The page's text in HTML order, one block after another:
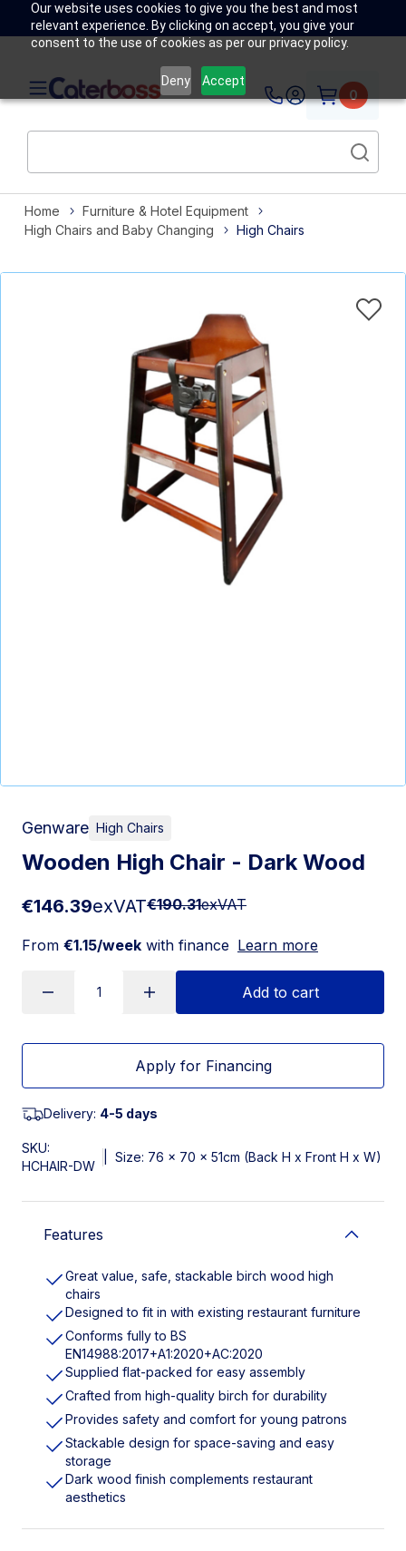
Our website uses cookies to give you the best and most
relevant experience. By clicking on accept, you give your
consent to the use of cookies as per our privacy policy.
Deny Accept
0
Home
Furniture & Hotel Equipment
High Chairs and Baby Changing
High Chairs
Genware High Chairs
Wooden High Chair - Dark Wood
€146.39exVAT€190.31exVAT
From €1.15/week with finance Learn more
Add to cart
Apply for Financing
Delivery: 4-5 days
SKU:
HCHAIR-DW
Size: 76 x 70 x 51cm (Back H x Front H x W)
Features
Great value, safe, stackable birch wood high
chairs
Designed to fit in with existing restaurant furniture
Conforms fully to BS
EN14988:2017+A1:2020+AC:2020
Supplied flat-packed for easy assembly
Crafted from high-quality birch for durability
Provides safety and comfort for young patrons
Stackable design for space-saving and easy
storage
Dark wood finish complements restaurant
aesthetics